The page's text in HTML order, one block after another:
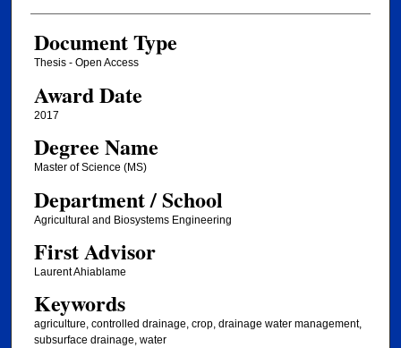
Document Type
Thesis - Open Access
Award Date
2017
Degree Name
Master of Science (MS)
Department / School
Agricultural and Biosystems Engineering
First Advisor
Laurent Ahiablame
Keywords
agriculture, controlled drainage, crop, drainage water management,
subsurface drainage, water